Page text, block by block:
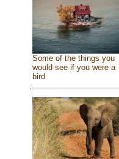
Some of the things you
would see if you were a
bird